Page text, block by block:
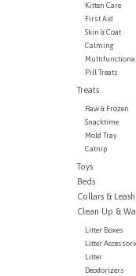
Kitten Care
First Aid
Skin & Coat
Calming
Pill Treats
Treats
Raw & Frozen
Snacktime
Mold Tray
Catnip
Toys
Beds
Collars &
Clean Up &
Litter Boxes
Litter
Litter
Deodorizers